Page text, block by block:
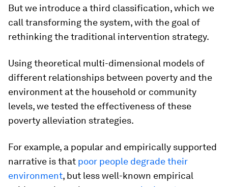
But we introduce a third classification, which we
call transforming the system, with the goal of
rethinking the traditional intervention strategy.
Using theoretical multi-dimensional models of
different relationships between poverty and the
environment at the household or community
levels, we tested the effectiveness of these
poverty alleviation strategies.
For example, a popular and empirically supported
narrative is that poor people degrade their
environment, but less well-known empirical